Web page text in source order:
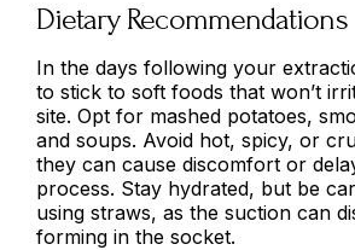
Dietary Recommendations
In the days following your
to stick to soft foods that won’t
site. Opt for mashed potatoes,
and soups. Avoid hot, spicy, or
they can cause discomfort or
process. Stay hydrated, but be
using straws, as the suction can
forming in the socket.